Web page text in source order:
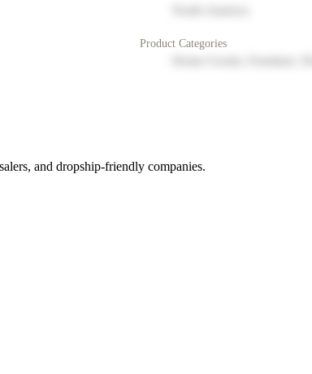
Product Categories
and dropship-friendly companies.